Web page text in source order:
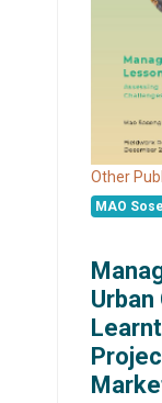
Other
MAO